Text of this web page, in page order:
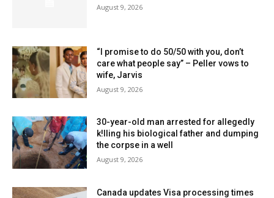
August 9, 2026
“I promise to do 50/50 with you, don’t
care what people say” – Peller vows to
wife, Jarvis
August 9, 2026
30-year-old man arrested for allegedly
k!lling his biological father and dumping
the corpse in a well
August 9, 2026
Canada updates Visa processing times